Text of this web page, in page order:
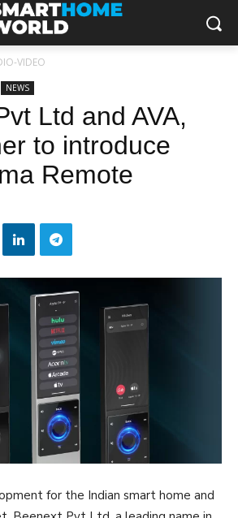
VIDEO
NEWS
Ltd and AVA,
to introduce
Remote
for the Indian smart home and